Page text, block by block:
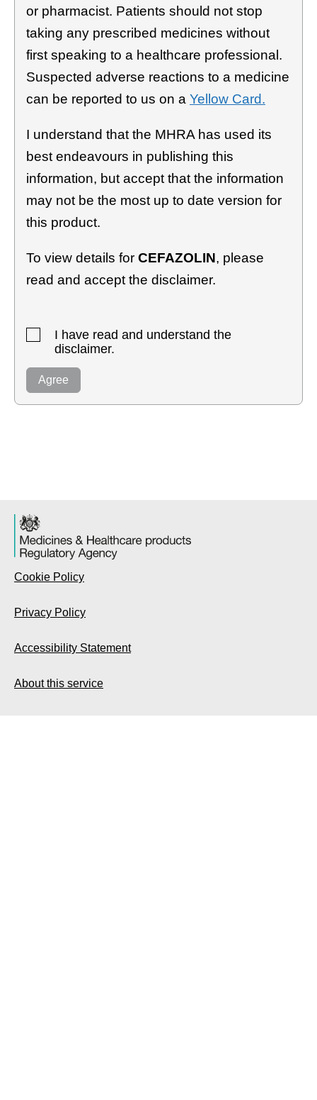
or pharmacist. Patients should not stop
taking any prescribed medicines without
first speaking to a healthcare professional.
Suspected adverse reactions to a medicine
can be reported to us on a Yellow Card.
I understand that the MHRA has used its
best endeavours in publishing this
information, but accept that the information
may not be the most up to date version for
this product.
To view details for CEFAZOLIN, please
read and accept the disclaimer.
I have read and understand the
disclaimer.
Agree
Cookie Policy
Privacy Policy
Accessibility Statement
About this service